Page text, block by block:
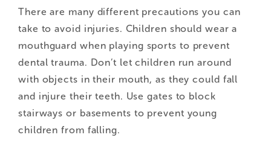
There are many different precautions you can
take to avoid injuries. Children should wear a
mouthguard when playing sports to prevent
dental trauma. Don’t let children run around
with objects in their mouth, as they could fall
and injure their teeth. Use gates to block
stairways or basements to prevent young
children from falling.